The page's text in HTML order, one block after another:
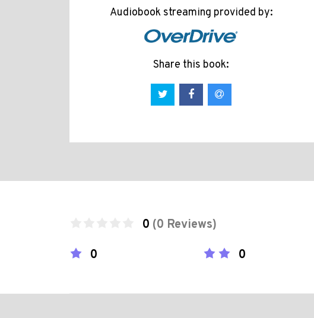
Audiobook streaming provided by:
Share this book:
0 (0 Reviews)
0
0